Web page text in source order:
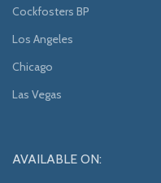
Cockfosters BP
Los Angeles
Chicago
Las Vegas
AVAILABLE ON: